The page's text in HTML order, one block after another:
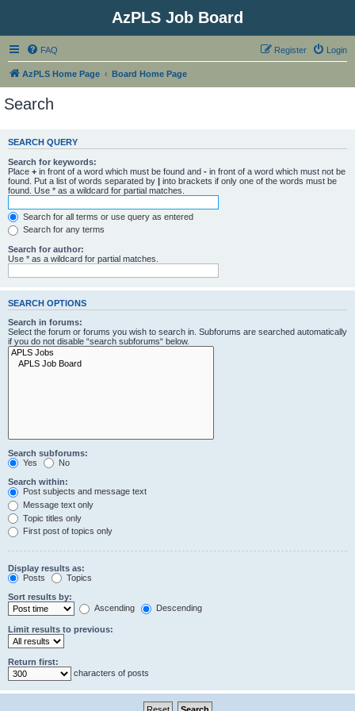
AzPLS Job Board
FAQ Login
Register
AzPLS Home Page Board Home Page
Search
SEARCH QUERY
Search for keywords:
Place + in front of a word which must be found and - in front of a word which must not be
found. Put a list of words separated by | into brackets if only one of the words must be
found. Use * as a wildcard for partial matches.
Search for all terms or use query as entered
Search for any terms
Search for author:
Use * as a wildcard for partial matches.
SEARCH OPTIONS
Search in forums:
Select the forum or forums you wish to search in. Subforums are searched automatically
if you do not disable “search subforums“ below.
Search subforums:
Yes
No
Search within:
Post subjects and message text
Message text only
Topic titles only
First post of topics only
Display results as:
Posts
Topics
Sort results by:
Ascending
Descending
Limit results to previous:
Return first:
characters of posts